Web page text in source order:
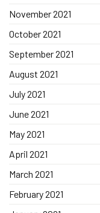
November 2021
October 2021
September 2021
August 2021
July 2021
June 2021
May 2021
April 2021
March 2021
February 2021